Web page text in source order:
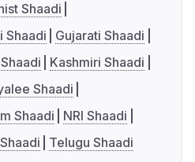
Shaadi
Shaadi
Gujarati Shaadi
Kashmiri Shaadi
Shaadi
Shaadi
NRI Shaadi
Telugu Shaadi